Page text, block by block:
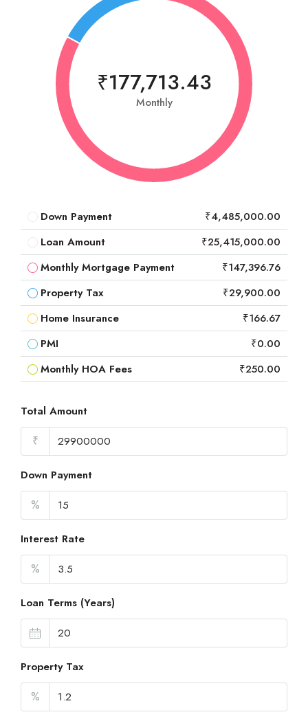
₹177,713.43
Monthly
Down Payment
₹4,485,000.00
Loan Amount
₹25,415,000.00
Monthly Mortgage Payment
₹147,396.76
Property Tax
₹29,900.00
Home Insurance
₹166.67
PMI
₹0.00
Monthly HOA Fees
₹250.00
Total Amount
₹
Down Payment
%
Interest Rate
%
Loan Terms (Years)
Property Tax
%